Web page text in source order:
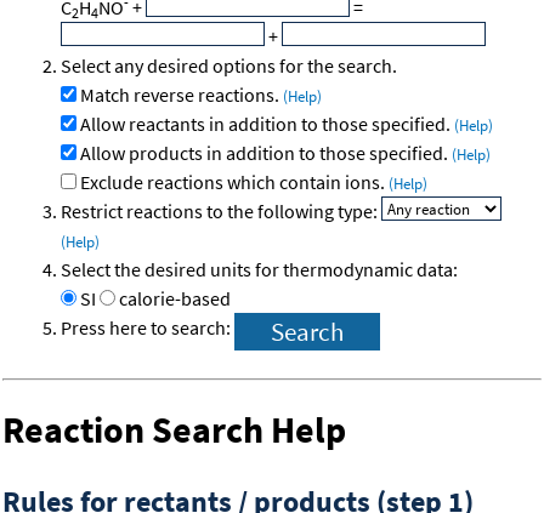
C2H4NO +
=
+
Select any desired options for the search.
Match reverse reactions. (Help)
Allow reactants in addition to those specified. (Help)
Allow products in addition to those specified. (Help)
Exclude reactions which contain ions. (Help)
Restrict reactions to the following type:
(Help)
Select the desired units for thermodynamic data:
SI
calorie-based
Press here to search:
Reaction Search Help
Rules for rectants / products (step 1)